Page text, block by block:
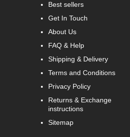
Best sellers
Get In Touch
About Us
FAQ & Help
Shipping & Delivery
Terms and Conditions
Privacy Policy
Returns & Exchange
instructions
Sitemap